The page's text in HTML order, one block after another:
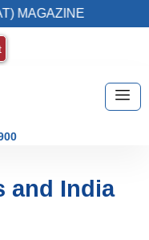
and India